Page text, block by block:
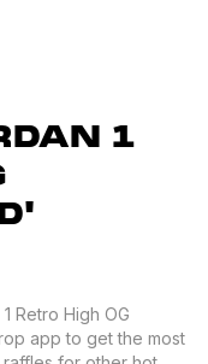
1
Retro High OG
app to get the most